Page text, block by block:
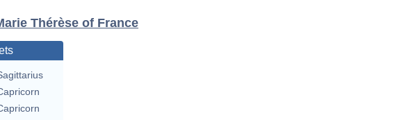
Thérèse of France